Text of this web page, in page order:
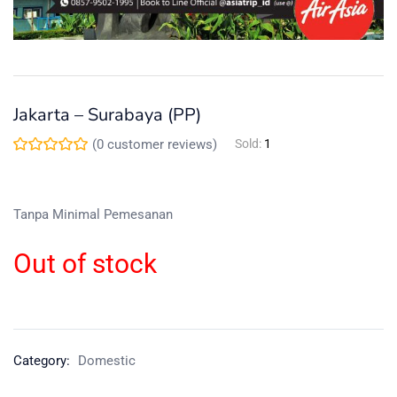
Jakarta – Surabaya (PP)
(0 customer reviews) Sold: 1
Tanpa Minimal Pemesanan
Out of stock
Category: Domestic